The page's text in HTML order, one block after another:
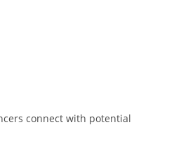
connect with potential